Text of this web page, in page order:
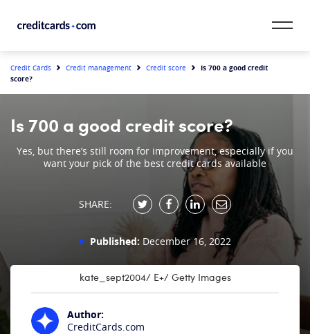
CardMatch™
Card Issuer
Credit Range
Resources
Credit Cards Credit management Credit score
Is 700 a good credit
score?
Is 700 a good credit score?
Yes, but there’s still room for improvement, especially if you
want your pick of the best credit cards available
SHARE:
Published:December 16, 2022
kate_sept2004/ E+/ Getty Images
Author:
CreditCards.com